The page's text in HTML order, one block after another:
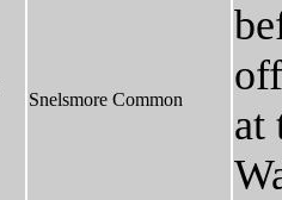
Snelsmore Common
at